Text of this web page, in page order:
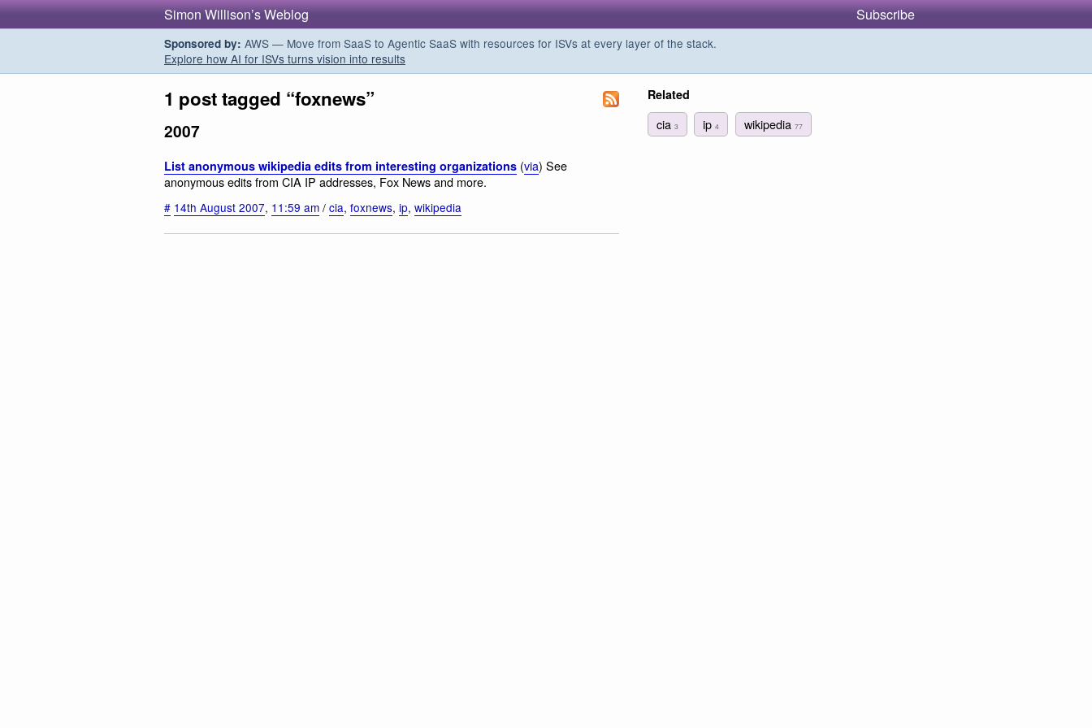
Simon Willison’s Weblog Subscribe
Sponsored by: AWS — Move from SaaS to Agentic SaaS with resources for ISVs at every layer of the stack.
Explore how AI for ISVs turns vision into results
1 post tagged “foxnews”
2007
List anonymous wikipedia edits from interesting organizations (via) See
anonymous edits from CIA IP addresses, Fox News and more.
# 14th August 2007, 11:59 am / cia, foxnews, ip, wikipedia
Related
cia 3 ip4 wikipedia 77